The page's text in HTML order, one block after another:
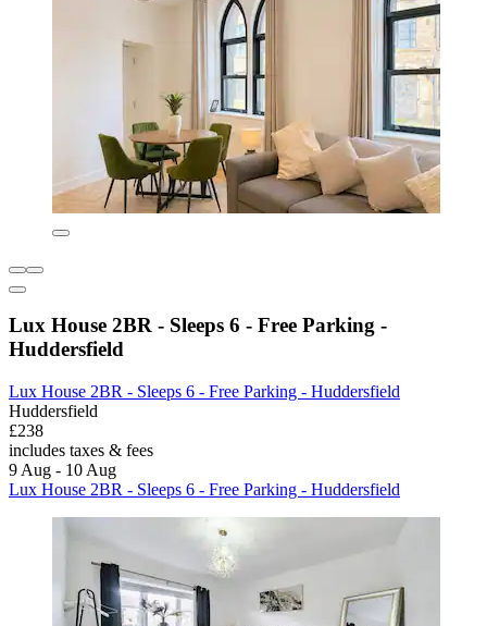
Lux House 2BR - Sleeps 6 - Free Parking -
Huddersfield
Lux House 2BR - Sleeps 6 - Free Parking - Huddersfield
Huddersfield
£238
includes taxes & fees
9 Aug - 10 Aug
Lux House 2BR - Sleeps 6 - Free Parking - Huddersfield